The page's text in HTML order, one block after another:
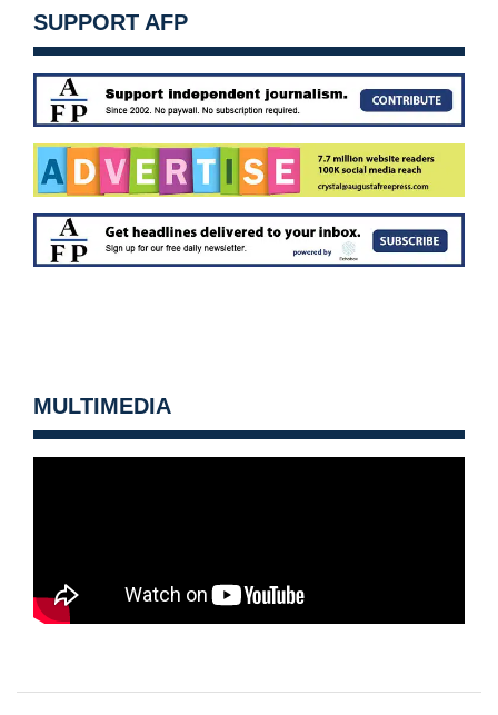
SUPPORT AFP
MULTIMEDIA